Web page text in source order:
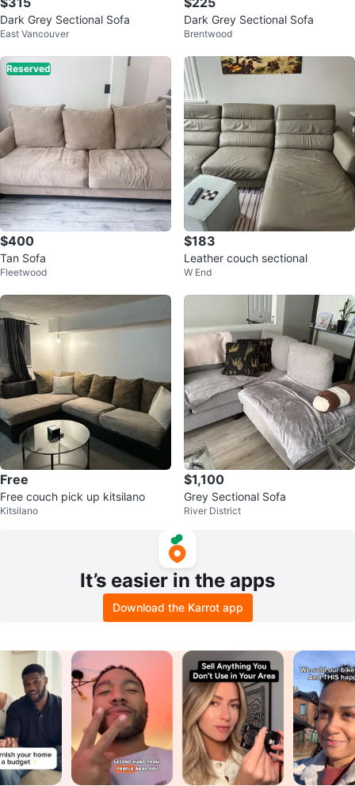
Dark Grey Sectional Sofa
East Vancouver
Dark Grey Sectional Sofa
Brentwood
Reserved
$400
Tan Sofa
Fleetwood
$183
Leather couch sectional
W End
Free
Free couch pick up kitsilano
Kitsilano
$1,100
Grey Sectional Sofa
River District
It’s easier in the apps
Download the Karrot app